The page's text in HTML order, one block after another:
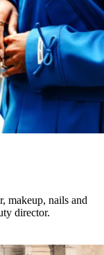
makeup, nails and
director.